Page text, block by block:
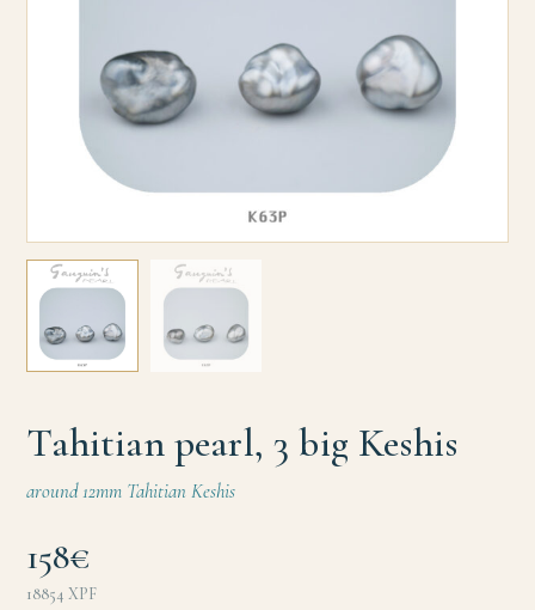
Tahitian pearl, 3 big Keshis
around 12mm Tahitian Keshis
158€
18854XPF